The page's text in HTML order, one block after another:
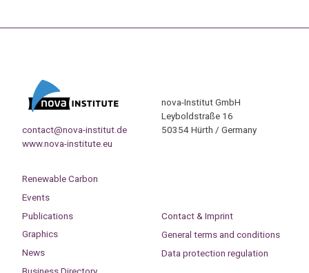
contact@nova-institut.de
www.nova-institute.eu
nova-Institut GmbH
Leyboldstraße 16
50354 Hürth / Germany
Renewable Carbon
Events
Publications
Graphics
News
Contact & Imprint
General terms and conditions
Data protection regulation